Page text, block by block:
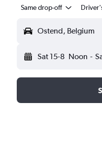
Same drop-off
Ostend, Belgium
Sat 15-8 Noon -